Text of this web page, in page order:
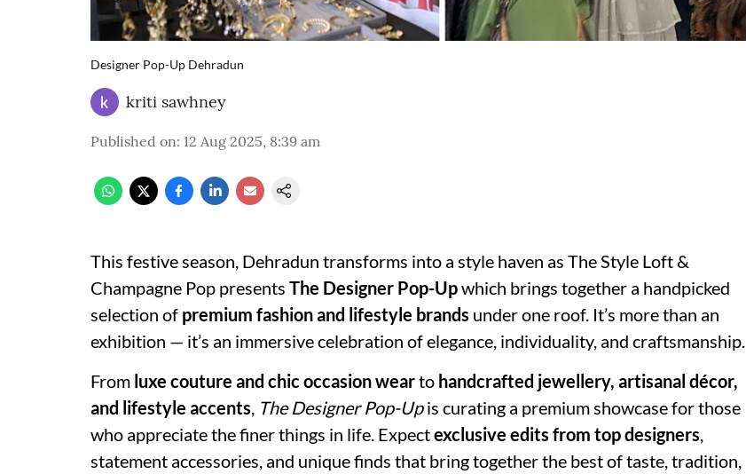
Designer Pop-Up Dehradun
kriti sawhney
Published on: 12 Aug 2025, 8:39 am
This festive season, Dehradun transforms into a style haven as The Style Loft &
Champagne Pop presents The Designer Pop-Upwhich brings together a handpicked
selection of premium fashion and lifestyle brands under one roof. It’s more than an
exhibition — it’s an immersive celebration of elegance, individuality, and craftsmanship.
From luxe couture and chic occasion wearto handcrafted jewellery, artisanal décor,
and lifestyle accents, The Designer Pop-Upis curating a premium showcase for those
who appreciate the finer things in life. Expectexclusive edits from top designers,
statement accessories, and unique finds that bring together the best of taste, tradition,